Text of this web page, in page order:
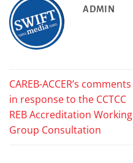
ADMIN
CAREB-ACCER’s comments
in response to the CCTCC
REB Accreditation Working
Group Consultation